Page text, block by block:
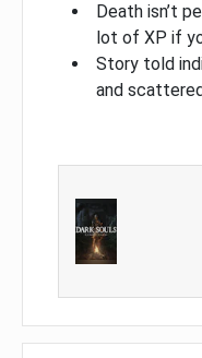
Death isn’t
lot of XP if
Story told
and